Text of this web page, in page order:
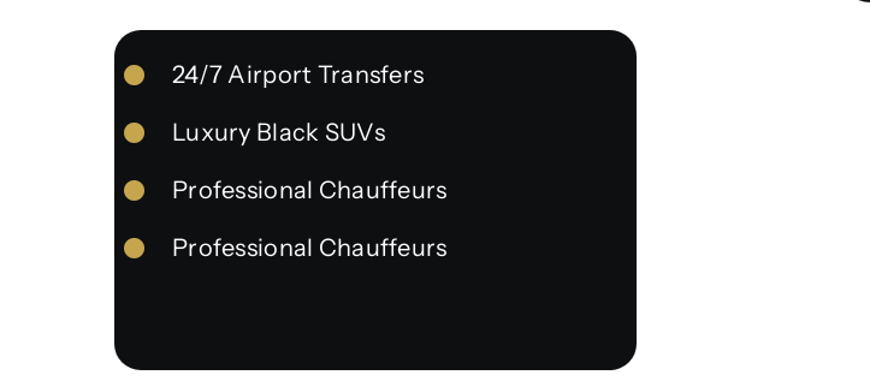
24/7 Airport Transfers
Luxury Black SUVs
Professional Chauffeurs
Professional Chauffeurs